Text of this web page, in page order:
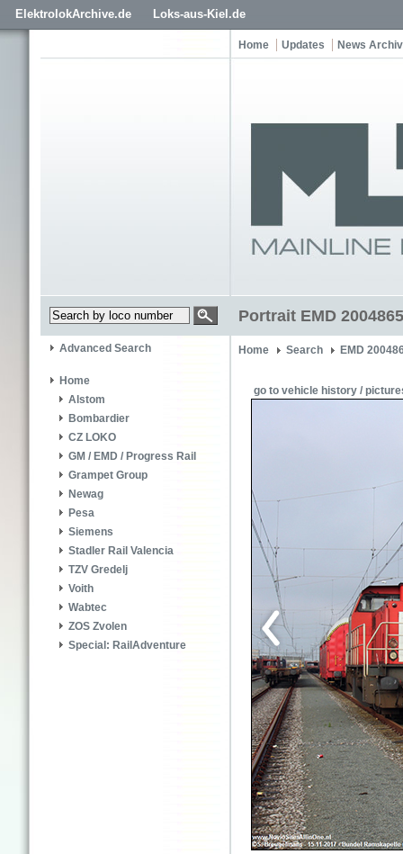
ElektrolokArchive.de Loks-aus-Kiel.de
Home Updates News
Portrait EMD
Advanced Search
Home
Alstom
Bombardier
CZ LOKO
GM / EMD / Progress Rail
Grampet Group
Newag
Pesa
Siemens
Stadler Rail Valencia
TZV Gredelj
Voith
Wabtec
ZOS Zvolen
Special: RailAdventure
Home Search EMD
go to vehicle history /